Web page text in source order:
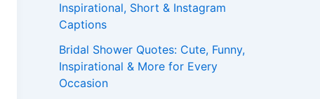
Inspirational, Short & Instagram
Captions
Bridal Shower Quotes: Cute, Funny,
Inspirational & More for Every
Occasion